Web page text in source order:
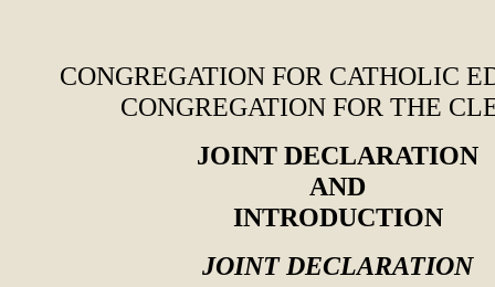
CONGREGATION FOR CATHOLIC
CONGREGATION FOR THE
JOINT DECLARATION
AND
INTRODUCTION
JOINT DECLARATION